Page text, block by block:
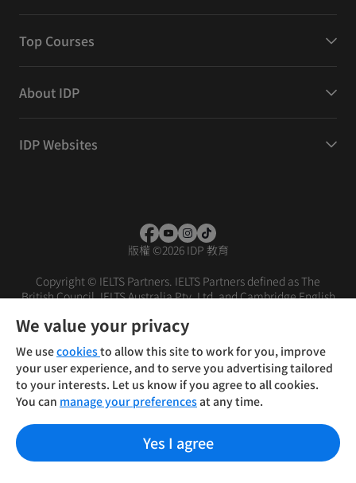
Top Courses
About IDP
IDP Websites
版權 ©2026 IDP 教育
Copyright © IELTS Partners. IELTS Partners defined as The
British Council, IELTS Australia Pty. Ltd. and Cambridge English
条款 免责声明
We value your privacy
We usecookiesto allow this site to work for you, improve
your user experience, and to serve you advertising tailored
to your interests. Let us know if you agree to all cookies.
You can manage your preferencesat any time.
Yes I agree